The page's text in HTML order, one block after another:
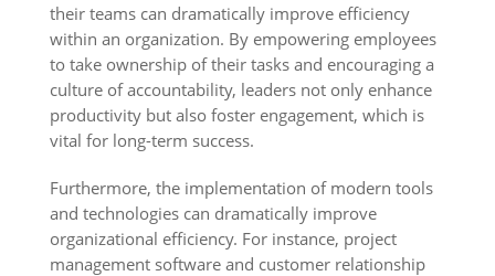
their teams can dramatically improve efficiency
within an organization. By empowering employees
to take ownership of their tasks and encouraging a
culture of accountability, leaders not only enhance
productivity but also foster engagement, which is
vital for long-term success.
Furthermore, the implementation of modern tools
and technologies can dramatically improve
organizational efficiency. For instance, project
management software and customer relationship